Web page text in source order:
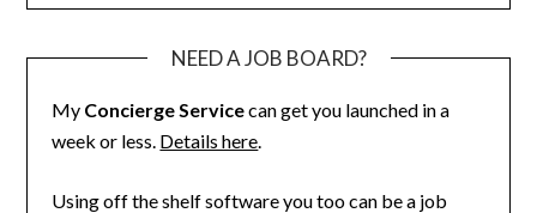
NEED A JOB BOARD?
My Concierge Servicecan get you launched in a
week or less. Details here.
Using off the shelf software you too can be a job